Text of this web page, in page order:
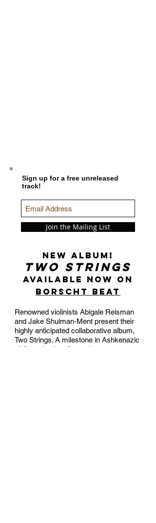
Sign up for a free unreleased
track!
Join the Mailing List
New Album!
Two Strings
Available now on
Borscht Beat
Renowned violinists Abigale Reisman
and Jake Shulman-Ment present their
highly anticipated collaborative album,
Two Strings. A milestone in Ashkenazic
violin style, the album showcases two